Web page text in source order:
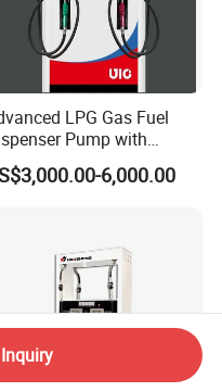
LPG Gas Fuel
Pump with
Pump and
Meter
6,000.00